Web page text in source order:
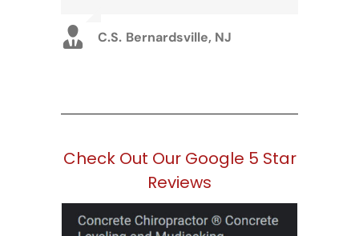
C.S. Bernardsville, NJ
Check Out Our Google 5 Star
Reviews